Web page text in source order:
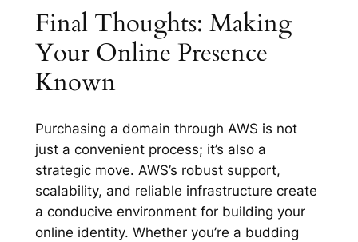
Final Thoughts: Making
Your Online Presence
Known
Purchasing a domain through AWS is not
just a convenient process; it’s also a
strategic move. AWS’s robust support,
scalability, and reliable infrastructure create
a conducive environment for building your
online identity. Whether you’re a budding